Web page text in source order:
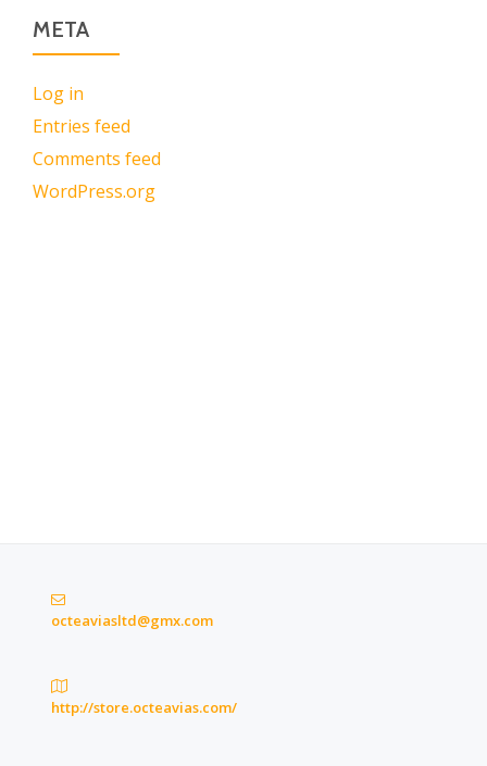
META
Log in
Entries feed
Comments feed
WordPress.org
octeaviasltd@gmx.com
http://store.octeavias.com/